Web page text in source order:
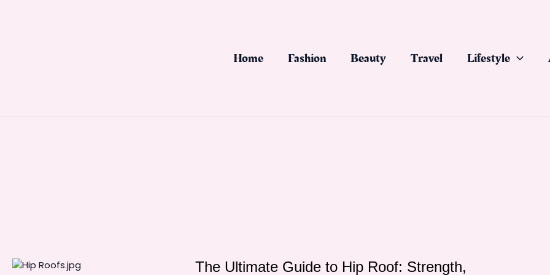
Home Fashion Beauty Travel Lifestyle
The Ultimate Guide to Hip Roof: Strength,